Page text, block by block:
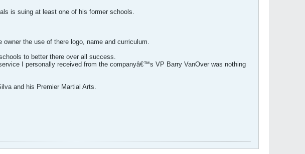
is suing at least one of his former schools.
the use of there logo, name and curriculum.
to better there over all success.
I personally received from the companyâ€™s VP Barry VanOver was nothing
and his Premier Martial Arts.